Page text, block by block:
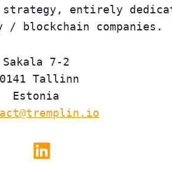
entirely
/ blockchain companies.
Sakala 7-2
Tallinn
Estonia
Linkedin